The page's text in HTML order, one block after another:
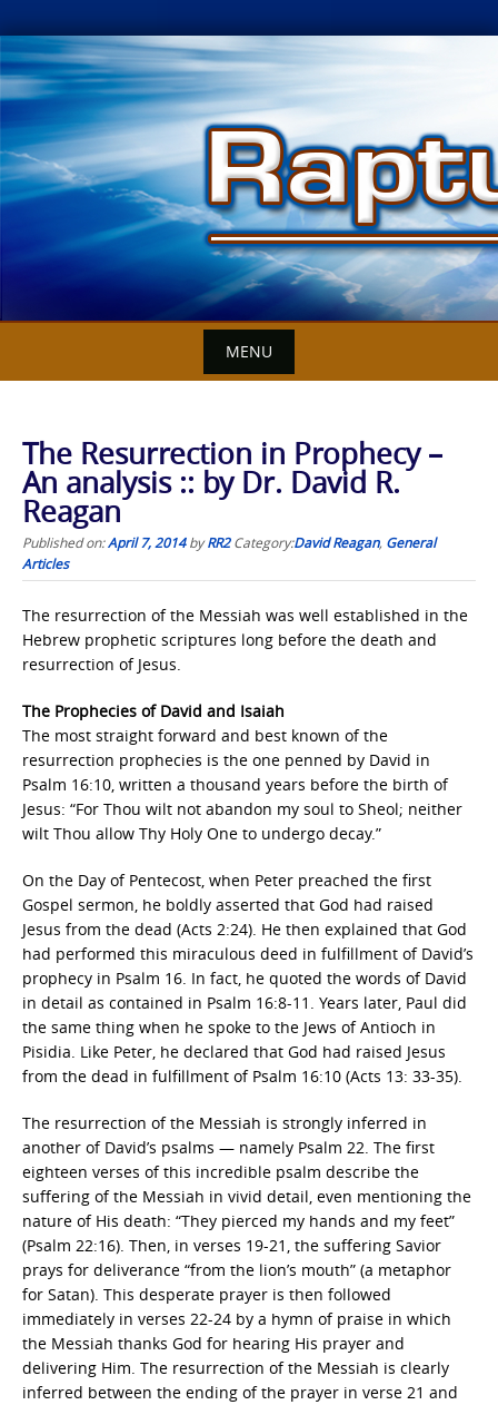
Skip
to
content
MENU
The Resurrection in Prophecy –
An analysis :: by Dr. David R.
Reagan
Published on:April 7, 2014byRR2 Category:David Reagan, General
Articles
The resurrection of the Messiah was well established in the
Hebrew prophetic scriptures long before the death and
resurrection of Jesus.
The Prophecies of David and Isaiah
The most straight forward and best known of the
resurrection prophecies is the one penned by David in
Psalm 16:10, written a thousand years before the birth of
Jesus: “For Thou wilt not abandon my soul to Sheol; neither
wilt Thou allow Thy Holy One to undergo decay.”
On the Day of Pentecost, when Peter preached the first
Gospel sermon, he boldly asserted that God had raised
Jesus from the dead (Acts 2:24). He then explained that God
had performed this miraculous deed in fulfillment of David’s
prophecy in Psalm 16. In fact, he quoted the words of David
in detail as contained in Psalm 16:8-11. Years later, Paul did
the same thing when he spoke to the Jews of Antioch in
Pisidia. Like Peter, he declared that God had raised Jesus
from the dead in fulfillment of Psalm 16:10 (Acts 13: 33-35).
The resurrection of the Messiah is strongly inferred in
another of David’s psalms — namely Psalm 22. The first
eighteen verses of this incredible psalm describe the
suffering of the Messiah in vivid detail, even mentioning the
nature of His death: “They pierced my hands and my feet”
(Psalm 22:16). Then, in verses 19-21, the suffering Savior
prays for deliverance “from the lion’s mouth” (a metaphor
for Satan). This desperate prayer is then followed
immediately in verses 22-24 by a hymn of praise in which
the Messiah thanks God for hearing His prayer and
delivering Him. The resurrection of the Messiah is clearly
inferred between the ending of the prayer in verse 21 and